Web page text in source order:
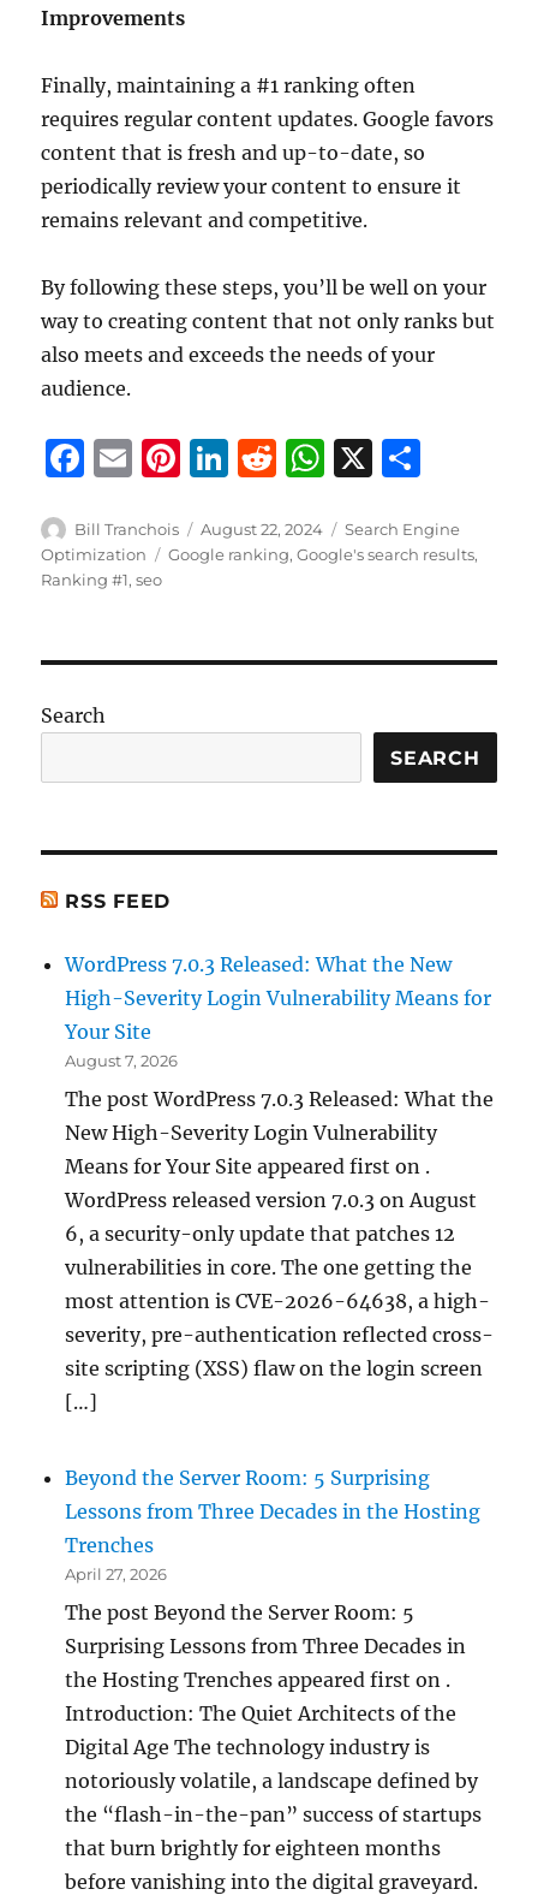
Improvements
Finally, maintaining a #1 ranking often
requires regular content updates. Google favors
content that is fresh and up-to-date, so
periodically review your content to ensure it
remains relevant and competitive.
By following these steps, you’ll be well on your
way to creating content that not only ranks but
also meets and exceeds the needs of your
audience.
F
c
e
o
k
E
ai
l
Pi
te
re
Li
k
e
I
R
d
di
W
at
s
p
X
a
re
Author
Bill Tranchois
Posted
on
August 22, 2024 Categories
Search Engine
Optimization
Tags
Google ranking,Google's search results,
Ranking #1,seo
Search
SEARCH
RSS FEED
WordPress 7.0.3 Released: What the New
High-Severity Login Vulnerability Means for
Your Site
August 7, 2026
The post WordPress 7.0.3 Released: What the
New High-Severity Login Vulnerability
Means for Your Site appeared first on .
WordPress released version 7.0.3 on August
6, a security-only update that patches 12
vulnerabilities in core. The one getting the
most attention is CVE-2026-64638, a high-
severity, pre-authentication reflected cross-
site scripting (XSS) flaw on the login screen
[…]
Beyond the Server Room: 5 Surprising
Lessons from Three Decades in the Hosting
Trenches
April 27, 2026
The post Beyond the Server Room: 5
Surprising Lessons from Three Decades in
the Hosting Trenches appeared first on .
Introduction: The Quiet Architects of the
Digital Age The technology industry is
notoriously volatile, a landscape defined by
the “flash-in-the-pan” success of startups
that burn brightly for eighteen months
before vanishing into the digital graveyard.